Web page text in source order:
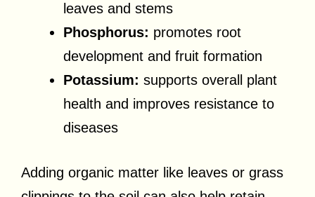
leaves and stems
Phosphorus: promotes root
development and fruit formation
Potassium: supports overall plant
health and improves resistance to
diseases
Adding organic matter like leaves or grass